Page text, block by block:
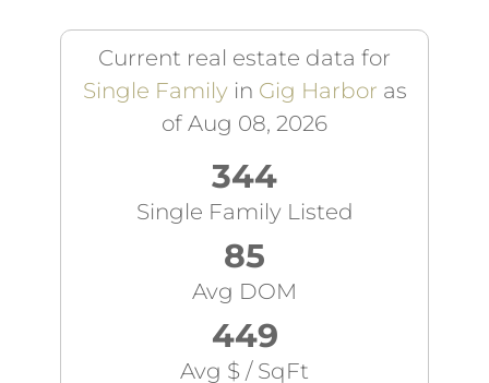
Current real estate data for
Single Familyin Gig Harbor as
of Aug 08, 2026
344
Single Family Listed
85
Avg DOM
449
Avg $ / SqFt